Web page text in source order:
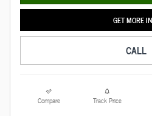
GET MORE
CALL
Compare Track Price